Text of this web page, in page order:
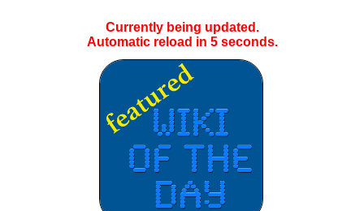
Currently being updated.
Automatic reload in 5seconds.